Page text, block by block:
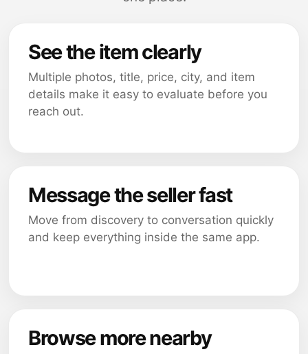
See the item clearly
Multiple photos, title, price, city, and item
details make it easy to evaluate before you
reach out.
Message the seller fast
Move from discovery to conversation quickly
and keep everything inside the same app.
Browse more nearby